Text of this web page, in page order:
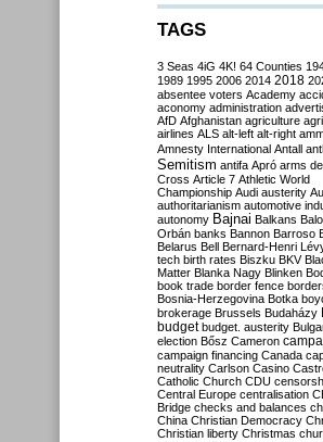
TAGS
3 Seas 4iG 4K! 64 Counties
1989 1995 2006 2014 2018
absentee voters Academy
aconomy administration
AfD Afghanistan agriculture
airlines ALS alt-left alt-right
Amnesty International Antall
Semitism antifa Apró arms
Cross Article 7 Athletic World
Championship Audi austerity
authoritarianism automotive
autonomy Bajnai Balkans
Orbán banks Bannon Barroso
Belarus Bell Bernard-Henri
tech birth rates Biszku BKV
Matter Blanka Nagy Blinken
book trade border fence
Bosnia-Herzegovina Botka
brokerage Brussels Budaházy
budget budget. austerity
election Bősz Cameron
campaign financing Canada
neutrality Carlson Casino
Catholic Church CDU
Central Europe centralisation
Bridge checks and balances
China Christian Democracy
Christian liberty Christmas